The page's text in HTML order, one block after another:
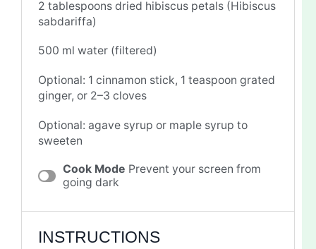
2 tablespoonsdried hibiscus petals (Hibiscus
sabdariffa)
500 ml water (filtered)
Optional: 1 cinnamon stick, 1 teaspoon grated
ginger, or 2–3 cloves
Optional: agave syrup or maple syrup to
sweeten
Cook Mode Prevent your screen from
going dark
INSTRUCTIONS